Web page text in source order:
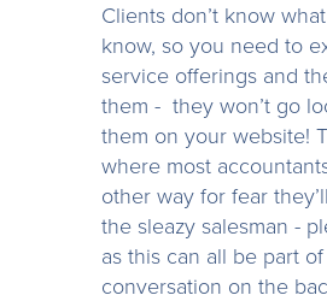
Clients don’t know
know, so you need to
service offerings and
them - they won’t go
them on your website!
where most
other way for fear
the sleazy salesman -
as this can all be part
conversation on the